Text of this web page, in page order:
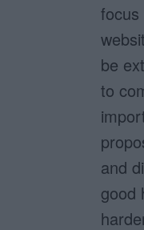
be
to
and
good